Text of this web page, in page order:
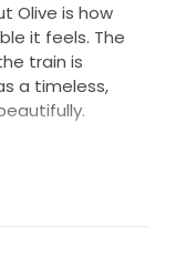
Olive is how
it feels. The
train is
a timeless,